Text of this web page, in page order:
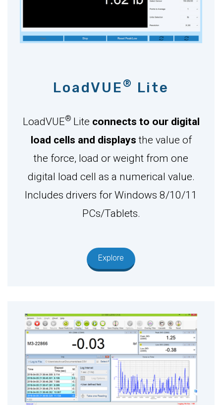
LoadVUE ® Lite
LoadVUE® Lite connects to our digital
load cells and displays the value of
the force, load or weight from one
digital load cell as a numerical value.
Includes drivers for Windows 8/10/11
PCs/Tablets.
Explore